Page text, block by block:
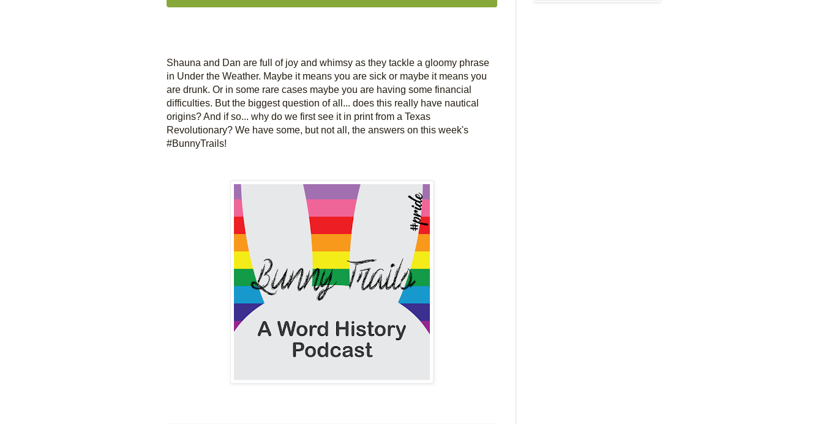
Shauna and Dan are full of joy and whimsy as they tackle a gloomy phrase
in Under the Weather. Maybe it means you are sick or maybe it means you
are drunk. Or in some rare cases maybe you are having some financial
difficulties. But the biggest question of all... does this really have nautical
origins? And if so... why do we first see it in print from a Texas
Revolutionary? We have some, but not all, the answers on this week's
#BunnyTrails!